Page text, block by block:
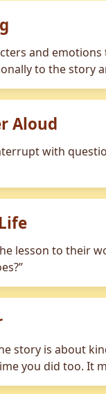
and
to the story
Aloud
with
lesson to their
story is about
you did too. It